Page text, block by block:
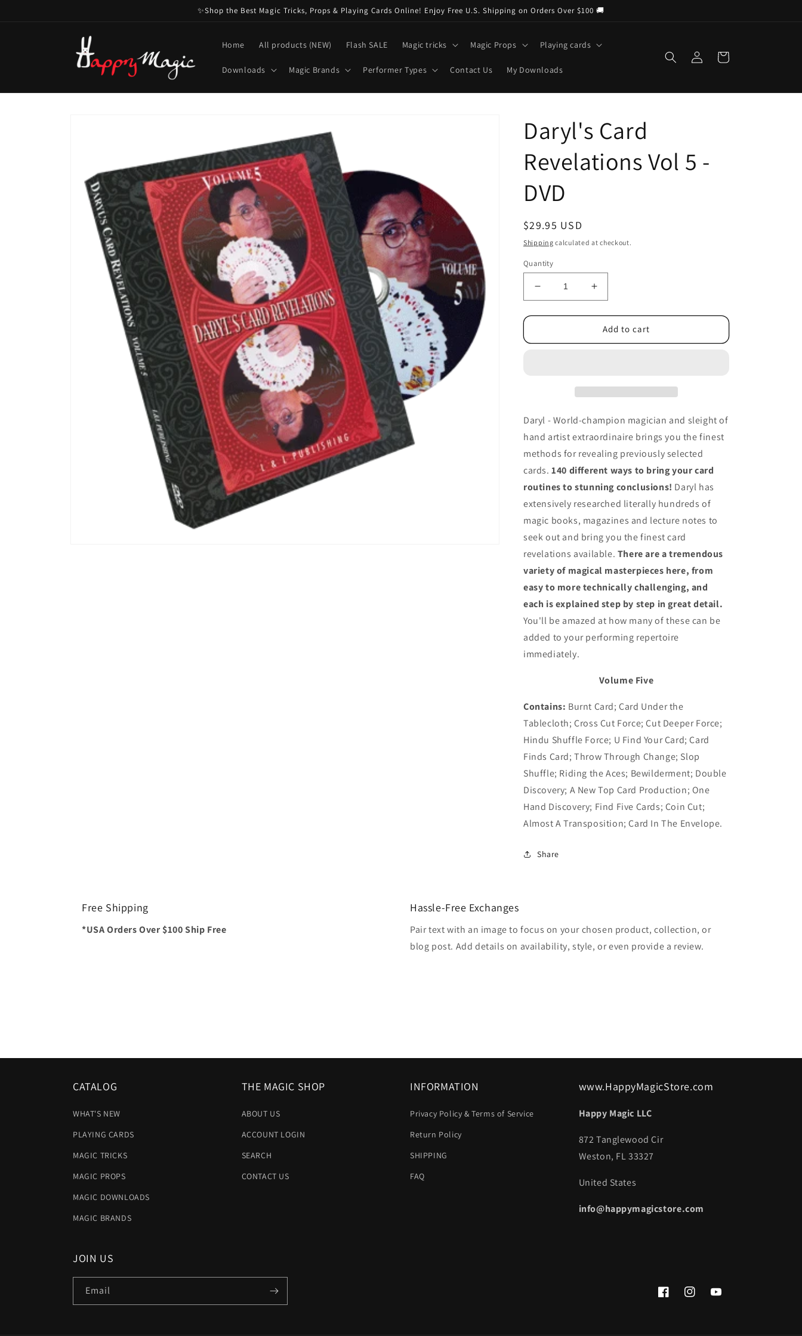
✨Shop the Best Magic Tricks, Props & Playing Cards Online! Enjoy Free U.S. Shipping on Orders Over $100 🚚
Home All products (NEW) Flash SALE Magic tricks Magic Props Playing cards
Downloads Magic Brands Performer Types Contact Us My Downloads
Log
in
Cart
Daryl's Card
Revelations Vol 5 -
DVD
Regular
price
$29.95 USD
Shipping calculated at checkout.
Quantity
Decrease
quantity
for
Card
Increase
quantity
for
Daryl&#39;s
Card
Add to cart
Daryl - World-champion magician and sleight of
hand artist extraordinaire brings you the finest
methods for revealing previously selected
cards.140 different ways to bring your card
routines to stunning conclusions! Daryl has
extensively researched literally hundreds of
magic books, magazines and lecture notes to
seek out and bring you the finest card
revelations available. There are a tremendous
variety of magical masterpieces here, from
easy to more technically challenging, and
each is explained step by step in great detail.
You'll be amazed at how many of these can be
added to your performing repertoire
immediately.
Volume Five
Contains: Burnt Card; Card Under the
Tablecloth; Cross Cut Force; Cut Deeper Force;
Hindu Shuffle Force; U Find Your Card; Card
Finds Card; Throw Through Change; Slop
Shuffle; Riding the Aces; Bewilderment; Double
Discovery; A New Top Card Production; One
Hand Discovery; Find Five Cards; Coin Cut;
Almost A Transposition; Card In The Envelope.
Share
Free Shipping
*USA Orders Over $100 Ship Free
Hassle-Free Exchanges
Pair text with an image to focus on your chosen product, collection, or
blog post. Add details on availability, style, or even provide a review.
CATALOG
WHAT'S NEW
PLAYING CARDS
MAGIC TRICKS
MAGIC PROPS
MAGIC DOWNLOADS
MAGIC BRANDS
THE MAGIC SHOP
ABOUT US
ACCOUNT LOGIN
SEARCH
CONTACT US
INFORMATION
Privacy Policy & Terms of Service
Return Policy
SHIPPING
FAQ
www.HappyMagicStore.com
Happy Magic LLC
872 Tanglewood Cir
Weston, FL 33327
United States
info@happymagicstore.com
JOIN US
Email
FacebookInstagramYouTube